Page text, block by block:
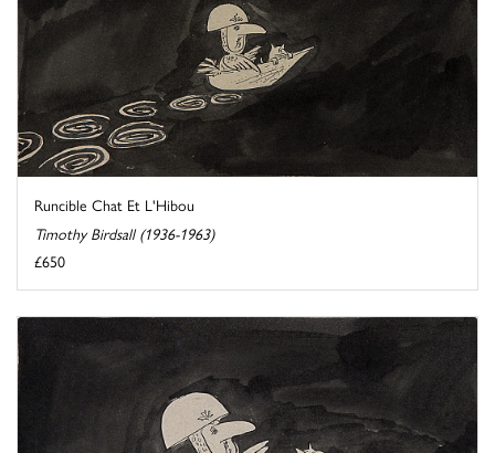
Runcible Chat Et L'Hibou
Timothy Birdsall (1936-1963)
£650